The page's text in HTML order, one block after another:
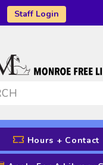
Staff Login
Hours + Contact